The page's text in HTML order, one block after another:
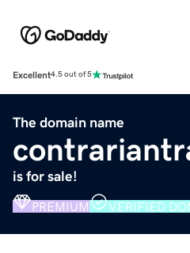
Excellent4.5 out of 5
The domain name
is for sale!
PREMIUM VERIFIED